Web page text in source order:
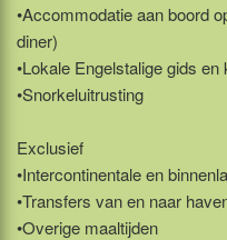
•Accommodatie aan boord
diner)
•Lokale Engelstalige gids
•Snorkeluitrusting
Exclusief
•Intercontinentale en
•Transfers van en naar
•Overige maaltijden